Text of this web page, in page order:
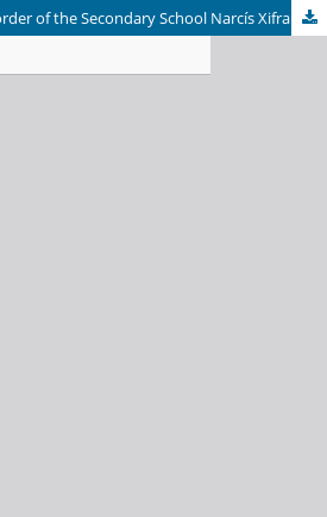
The USEE conduct disorder of the Secondary School Narcís Xifra Masmitjà of Girona